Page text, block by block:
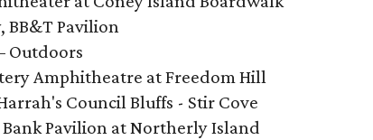
BB&T Pavilion
Outdoors
Amphitheatre at Freedom Hill
Council Bluffs - Stir Cove
Pavilion at Northerly Island